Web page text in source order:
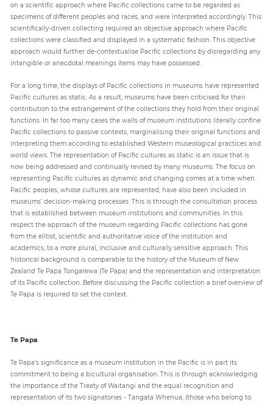
on a scientific approach where Pacific collections came to be regarded as
specimens of different peoples and races, and were interpreted accordingly. This
scientifically-driven collecting required an objective approach where Pacific
collections were classified and displayed in a systematic fashion. This objective
approach would further de-contextualise Pacific collections by disregarding any
intangible or anecdotal meanings items may have possessed.
For a long time, the displays of Pacific collections in museums have represented
Pacific cultures as static. As a result, museums have been criticised for their
contribution to the estrangement of the collections they hold from their original
functions. In far too many cases the walls of museum institutions literally confine
Pacific collections to passive contexts, marginalising their original functions and
interpreting them according to established Western museological practices and
world views. The representation of Pacific cultures as static is an issue that is
now being addressed and continually revised by many museums. The focus on
representing Pacific cultures as dynamic and changing comes at a time when
Pacific peoples, whose cultures are represented, have also been included in
museums’ decision-making processes. This is through the consultation process
that is established between museum institutions and communities. In this
respect the approach of the museum regarding Pacific collections has gone
from the elitist, scientific and authoritative voice of the institution and
academics, to a more plural, inclusive and culturally sensitive approach. This
historical background is comparable to the history of the Museum of New
Zealand Te Papa Tongarewa (Te Papa) and the representation and interpretation
of its Pacific collection. Before discussing the Pacific collection a brief overview of
Te Papa is required to set the context.
Te Papa
Te Papa’s significance as a museum institution in the Pacific is in part its
commitment to being a bicultural organisation. This is through acknowledging
the importance of the Treaty of Waitangi and the equal recognition and
representation of its two signatories - Tangata Whenua, (those who belong to